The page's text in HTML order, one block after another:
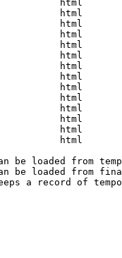
html
html
html
html
html
html
html
html
html
html
html
html
html
html
loaded from
be loaded from
a record of